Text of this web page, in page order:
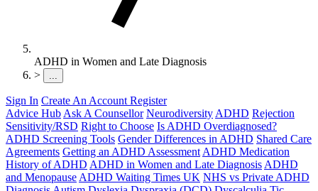
ADHD in Women and Late Diagnosis
>
...
Sign In Create An Account Register
Advice Hub Ask A Counsellor Neurodiversity ADHD Rejection
Sensitivity/RSD Right to Choose Is ADHD Overdiagnosed?
ADHD Screening Tools Gender Differences in ADHD Shared Care
Agreements Getting an ADHD Assessment ADHD Medication
History of ADHD ADHD in Women and Late Diagnosis ADHD
and Menopause ADHD Waiting Times UK NHS vs Private ADHD